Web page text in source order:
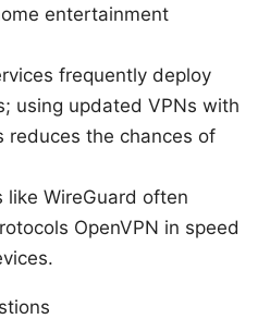
entertainment
frequently deploy
using updated VPNs with
reduces the chances of
like WireGuard often
OpenVPN in speed